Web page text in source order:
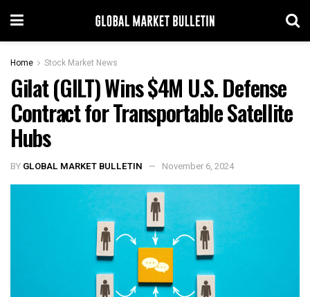
Home Stock Market News
Gilat (GILT) Wins $4M U.S. Defense
Contract for Transportable Satellite
Hubs
BY GLOBAL MARKET BULLETIN November 6, 2024